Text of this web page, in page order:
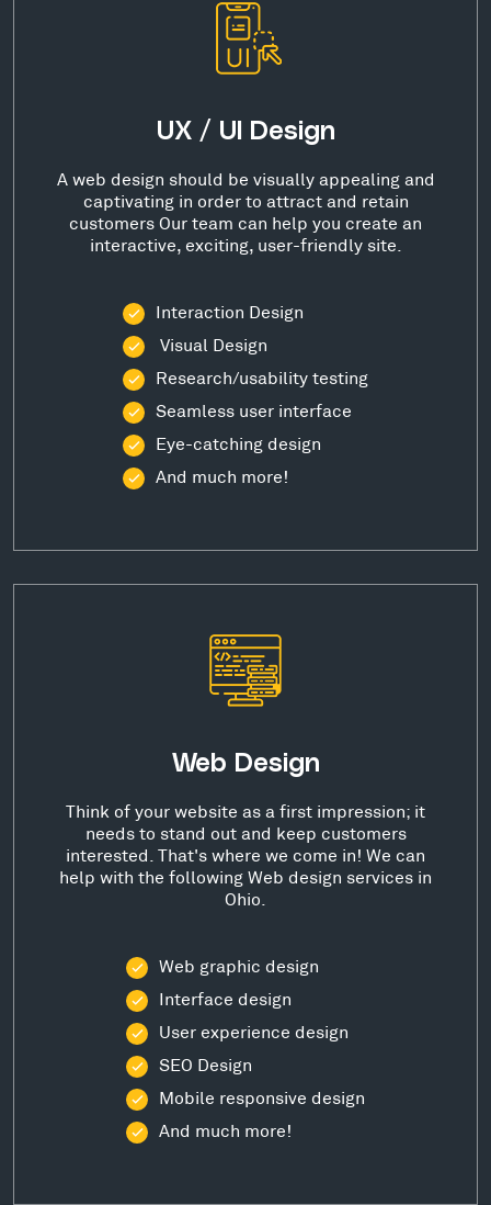
UX / UI Design
A web design should be visually appealing and
captivating in order to attract and retain
customers Our team can help you create an
interactive, exciting, user-friendly site.
Interaction Design
Visual Design
Research/usability testing
Seamless user interface
Eye-catching design
And much more!
Web Design
Think of your website as a first impression; it
needs to stand out and keep customers
interested. That's where we come in! We can
help with the following Web design services in
Ohio.
Web graphic design
Interface design
User experience design
SEO Design
Mobile responsive design
And much more!